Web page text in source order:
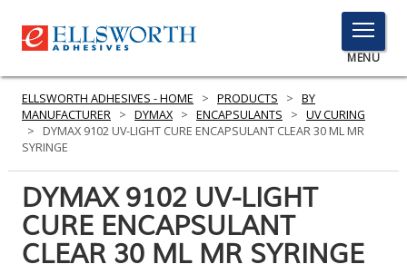
TOGGLE
MENU
MENU
PRODUCTS
SERVICES
ELLSWORTH ADHESIVES - HOME > PRODUCTS > BY
MANUFACTURER > DYMAX > ENCAPSULANTS > UV CURING
>
DYMAX 9102 UV-LIGHT CURE ENCAPSULANT CLEAR 30 ML MR
SYRINGE
DYMAX 9102 UV-LIGHT
CURE ENCAPSULANT
CLEAR 30 ML MR SYRINGE